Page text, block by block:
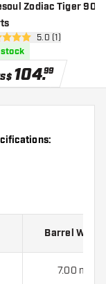
Zodiac Tiger
open reviews
stars 5.0 (1)
104.99
Barrel Width:
7.00 mm